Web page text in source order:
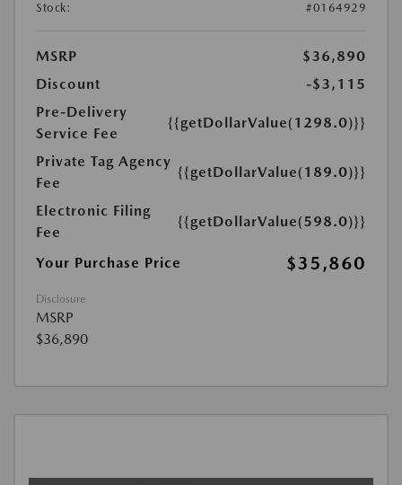
Stock:
#0164929
MSRP
$36,890
Discount
-$3,115
Pre-Delivery
Service Fee
{{getDollarValue(1298.0)}}
Private Tag Agency
Fee
{{getDollarValue(189.0)}}
Electronic Filing
Fee
{{getDollarValue(598.0)}}
Your Purchase Price $35,860
Disclosure
MSRP
$36,890